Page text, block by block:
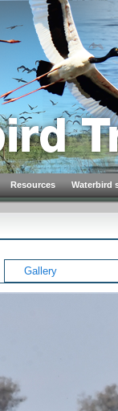
Resources Waterbird
Gallery